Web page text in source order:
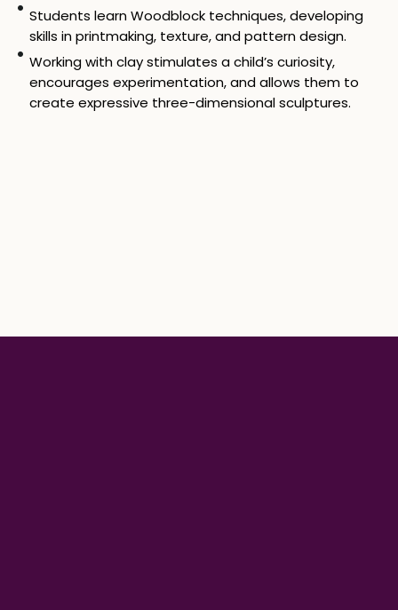
Students learn Woodblock techniques, developing
skills in printmaking, texture, and pattern design.
Working with clay stimulates a child’s curiosity,
encourages experimentation, and allows them to
create expressive three-dimensional sculptures.